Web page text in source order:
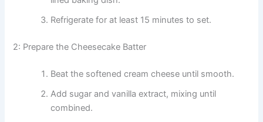
Refrigerate for at least 15 minutes to set.
2: Prepare the Cheesecake Batter
Beat the softened cream cheese until smooth.
Add sugar and vanilla extract, mixing until
combined.